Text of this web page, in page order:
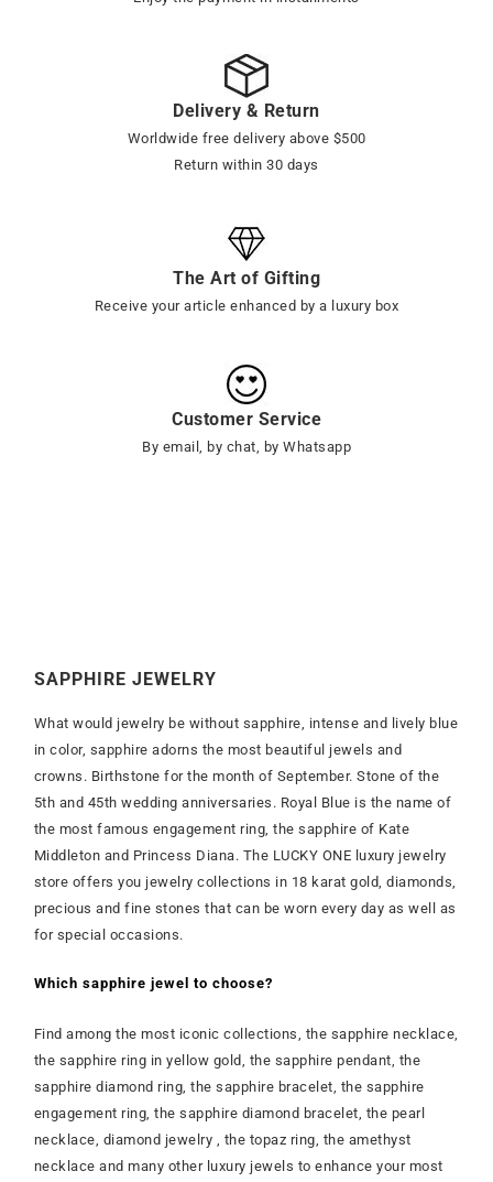
Delivery & Return
Worldwide free delivery above $500
Return within 30 days
The Art of Gifting
Receive your article enhanced by a luxury box
Customer Service
By email, by chat, by Whatsapp
SAPPHIRE JEWELRY
What would jewelry be without sapphire, intense and lively blue
in color, sapphire adorns the most beautiful jewels and
crowns. Birthstone for the month of September. Stone of the
5th and 45th wedding anniversaries. Royal Blue is the name of
the most famous engagement ring, the sapphire of Kate
Middleton and Princess Diana. The LUCKY ONE luxury jewelry
store offers you jewelry collections in 18 karat gold, diamonds,
precious and fine stones that can be worn every day as well as
for special occasions.
Which sapphire jewel to choose?
Find among the most iconic collections, the sapphire necklace,
the sapphire ring in yellow gold, the sapphire pendant, the
sapphire diamond ring, the sapphire bracelet, the sapphire
engagement ring, the sapphire diamond bracelet, the pearl
necklace, diamond jewelry , the topaz ring, the amethyst
necklace and many other luxury jewels to enhance your most